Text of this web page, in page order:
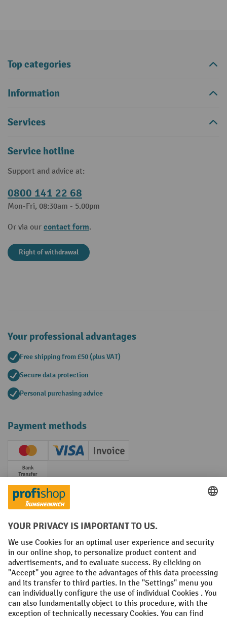
Top categories
Information
Services
Service hotline
Support and advice at:
0800 141 22 68
Mon-Fri, 08:30am - 5.00pm
Or via our contact form.
Right of withdrawal
Your professional advantages
Free shipping from £50 (plus VAT)
Secure data protection
Personal purchasing advice
Payment methods
Creditcard (Master)Creditcard (Visa)
Invoice
Prepayment
Social networks
Facebook
YouTube
LinkedIn
Instagram
Terms and Conditions Legal notice
Data protection Modern Slavery Act